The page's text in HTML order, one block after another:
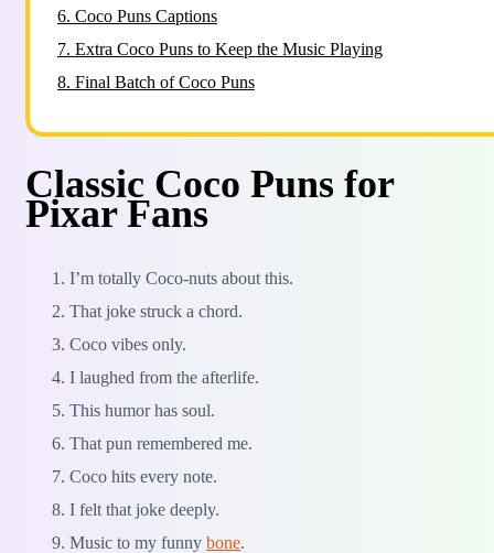
6. Coco Puns Captions
7. Extra Coco Puns to Keep the Music Playing
8. Final Batch of Coco Puns
Classic Coco Puns for
Pixar Fans
I’m totally Coco-nuts about this.
That joke struck a chord.
Coco vibes only.
I laughed from the afterlife.
This humor has soul.
That pun remembered me.
Coco hits every note.
I felt that joke deeply.
Music to my funny bone.